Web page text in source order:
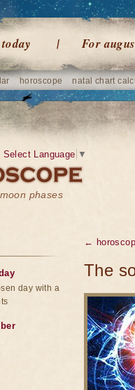
For
horoscope natal chart
phases
Select Language ▼
←
The
day with a